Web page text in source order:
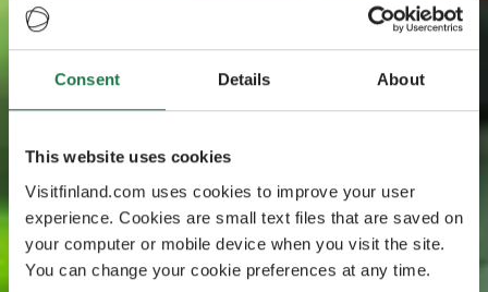
Consent Details About
This website uses cookies
Visitfinland.com uses cookies to improve your user
experience. Cookies are small text files that are saved on
your computer or mobile device when you visit the site.
You can change your cookie preferences at any time.